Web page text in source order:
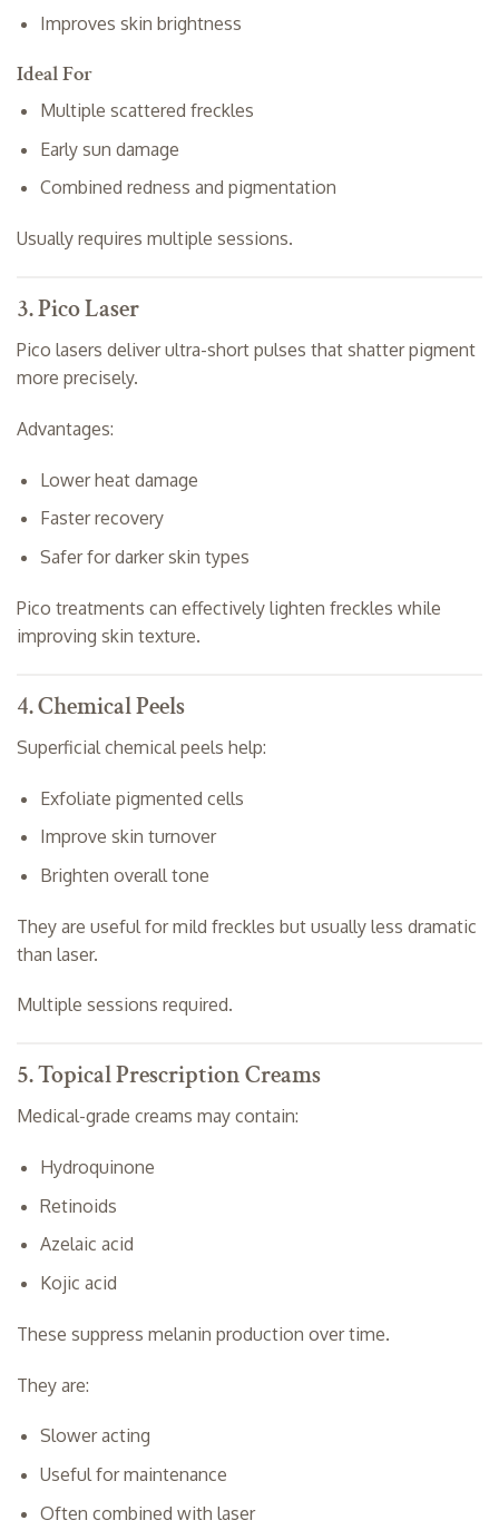
Improves skin brightness
Ideal For
Multiple scattered freckles
Early sun damage
Combined redness and pigmentation
Usually requires multiple sessions.
3. Pico Laser
Pico lasers deliver ultra-short pulses that shatter pigment
more precisely.
Advantages:
Lower heat damage
Faster recovery
Safer for darker skin types
Pico treatments can effectively lighten freckles while
improving skin texture.
4. Chemical Peels
Superficial chemical peels help:
Exfoliate pigmented cells
Improve skin turnover
Brighten overall tone
They are useful for mild freckles but usually less dramatic
than laser.
Multiple sessions required.
5. Topical Prescription Creams
Medical-grade creams may contain:
Hydroquinone
Retinoids
Azelaic acid
Kojic acid
These suppress melanin production over time.
They are:
Slower acting
Useful for maintenance
Often combined with laser